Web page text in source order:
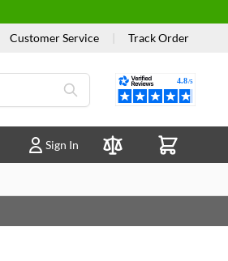
Customer Service Track Order
Reviews
Sign In
Compare Products